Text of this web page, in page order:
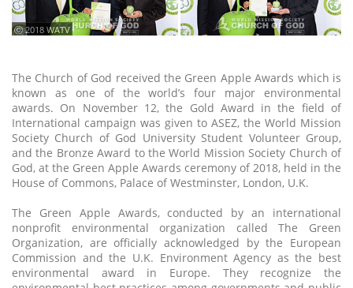
ⓒ 2018 WATV
The Church of God received the Green Apple Awards which is
known as one of the world’s four major environmental
awards. On November 12, the Gold Award in the field of
International campaign was given to ASEZ, the World Mission
Society Church of God University Student Volunteer Group,
and the Bronze Award to the World Mission Society Church of
God, at the Green Apple Awards ceremony of 2018, held in the
House of Commons, Palace of Westminster, London, U.K.
The Green Apple Awards, conducted by an international
nonprofit environmental organization called The Green
Organization, are officially acknowledged by the European
Commission and the U.K. Environment Agency as the best
environmental award in Europe. They recognize the